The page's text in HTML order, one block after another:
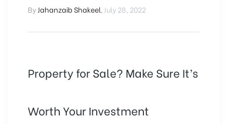
By Jahanzaib Shakeel July 28, 2022
Property for Sale? Make Sure It’s
Worth Your Investment